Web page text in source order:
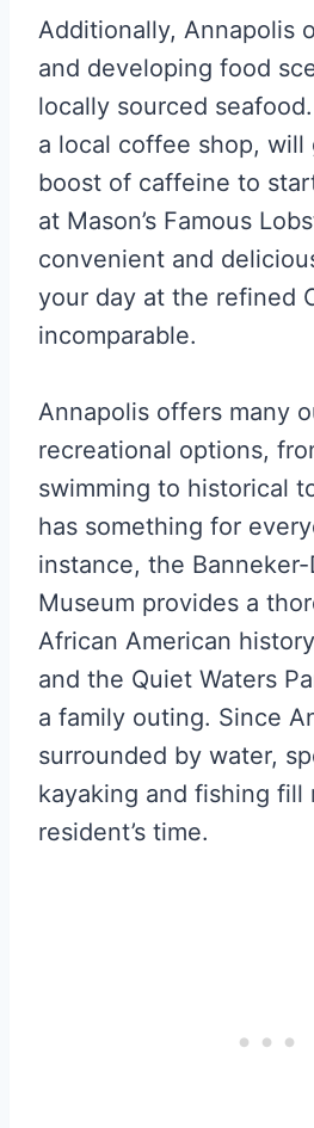
Additionally, Annapolis
and developing food
locally sourced
a local coffee shop, will
boost of caffeine to
at Mason’s Famous
convenient and
your day at the refined
incomparable.
Annapolis offers many
recreational options,
swimming to historical
has something for
instance, the Banneker-
Museum provides a
African American
and the Quiet Waters
a family outing. Since
surrounded by water,
kayaking and fishing fill
resident’s time.